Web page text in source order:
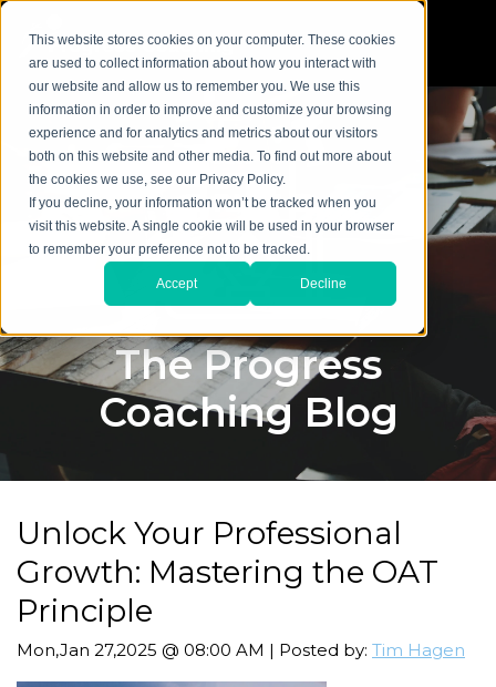
This website stores cookies on your computer. These cookies
are used to collect information about how you interact with
our website and allow us to remember you. We use this
information in order to improve and customize your browsing
experience and for analytics and metrics about our visitors
both on this website and other media. To find out more about
the cookies we use, see our Privacy Policy.
If you decline, your information won’t be tracked when you
visit this website. A single cookie will be used in your browser
to remember your preference not to be tracked.
Accept Decline
The Progress
Coaching Blog
Unlock Your Professional
Growth: Mastering the OAT
Principle
Mon,Jan 27,2025 @ 08:00 AM | Posted by: Tim Hagen